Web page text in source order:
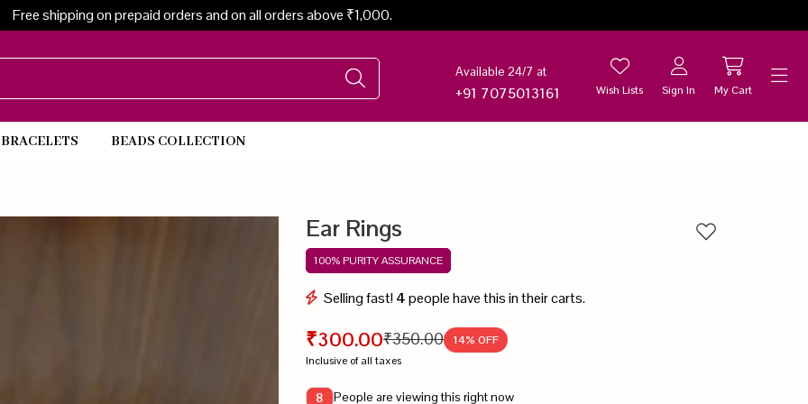
Free shipping on prepaid orders and on all orders above ₹1,000.
Available 24/7 at
+91 7075013161 Wish Lists Sign In My Cart
BRACELETS BEADS COLLECTION
Ear Rings
100% PURITY ASSURANCE
Selling fast!4people have this in their carts.
₹300.00₹350.00 14% OFF
Inclusive of all taxes
8 People are viewing this right now
Add to wishlist